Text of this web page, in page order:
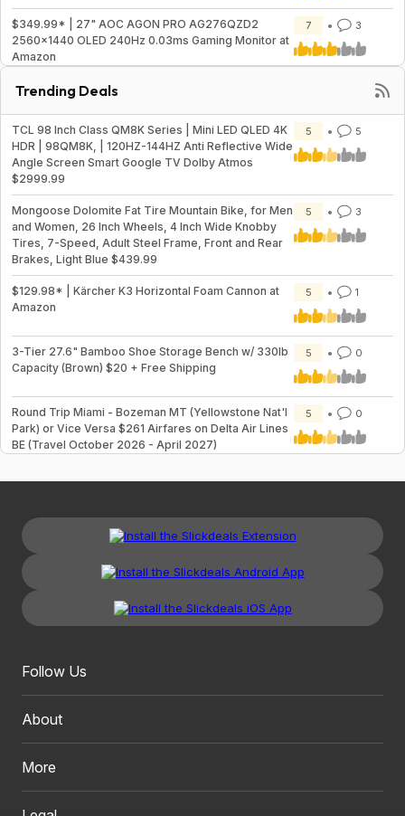
$349.99* | 27" AOC AGON PRO AG276QZD2
2560x1440 OLED 240Hz 0.03ms Gaming Monitor at
Amazon
7 3
Trending Deals
TCL 98 Inch Class QM8K Series | Mini LED QLED 4K
HDR | 98QM8K, | 120HZ-144HZ Anti Reflective Wide
Angle Screen Smart Google TV Dolby Atmos
$2999.99
5 5
Mongoose Dolomite Fat Tire Mountain Bike, for Men
and Women, 26 Inch Wheels, 4 Inch Wide Knobby
Tires, 7-Speed, Adult Steel Frame, Front and Rear
Brakes, Light Blue $439.99
5 3
$129.98* | Kärcher K3 Horizontal Foam Cannon at
Amazon
5 1
3-Tier 27.6" Bamboo Shoe Storage Bench w/ 330lb
Capacity (Brown) $20 + Free Shipping
5 0
Round Trip Miami - Bozeman MT (Yellowstone Nat'l
Park) or Vice Versa $261 Airfares on Delta Air Lines
BE (Travel October 2026 - April 2027)
5 0
Follow Us
About
More